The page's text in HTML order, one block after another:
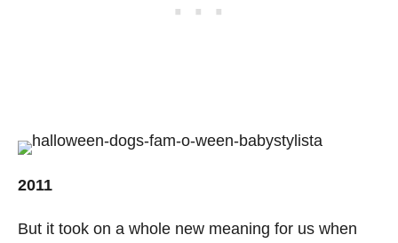
2011
But it took on a whole new meaning for us when